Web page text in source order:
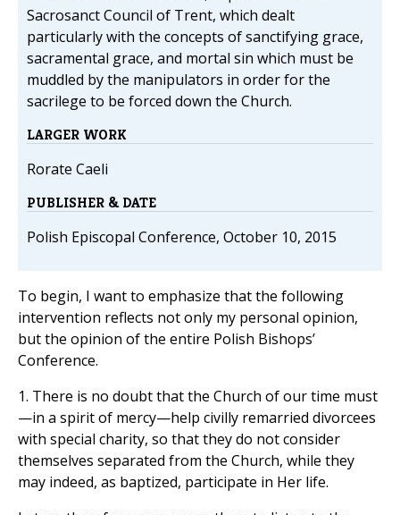
Sacrosanct Council of Trent, which dealt
particularly with the concepts of sanctifying grace,
sacramental grace, and mortal sin which must be
muddled by the manipulators in order for the
sacrilege to be forced down the Church.
LARGER WORK
Rorate Caeli
PUBLISHER & DATE
Polish Episcopal Conference, October 10, 2015
To begin, I want to emphasize that the following
intervention reflects not only my personal opinion,
but the opinion of the entire Polish Bishops’
Conference.
1. There is no doubt that the Church of our time must
—in a spirit of mercy—help civilly remarried divorcees
with special charity, so that they do not consider
themselves separated from the Church, while they
may indeed, as baptized, participate in Her life.